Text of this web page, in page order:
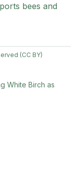
bees and
(CC BY)
tab)
White Birch as